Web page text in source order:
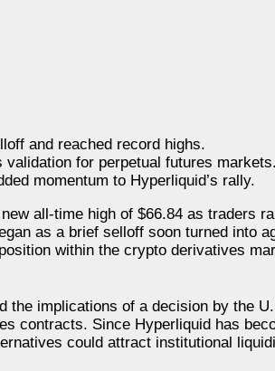
and reached record highs.
for perpetual futures markets.
momentum to Hyperliquid’s rally.
all-time high of $66.84 as traders
as a brief selloff soon turned into
within the crypto derivatives
the implications of a decision by the
contracts. Since Hyperliquid has
could attract institutional